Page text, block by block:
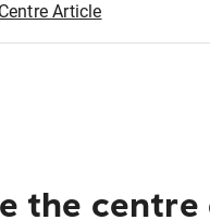
Article
the